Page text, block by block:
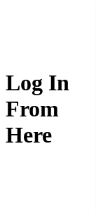
Log In
From
Here